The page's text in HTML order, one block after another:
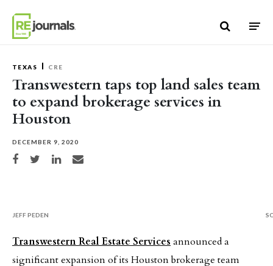
TEXAS CRE
Transwestern taps top land sales team
to expand brokerage services in
Houston
DECEMBER 9, 2020
Share on Facebook
Share on TwitterShare on LinkedIn
Share via email
JEFF PEDEN
Transwestern Real Estate Services announced a
significant expansion of its Houston brokerage team